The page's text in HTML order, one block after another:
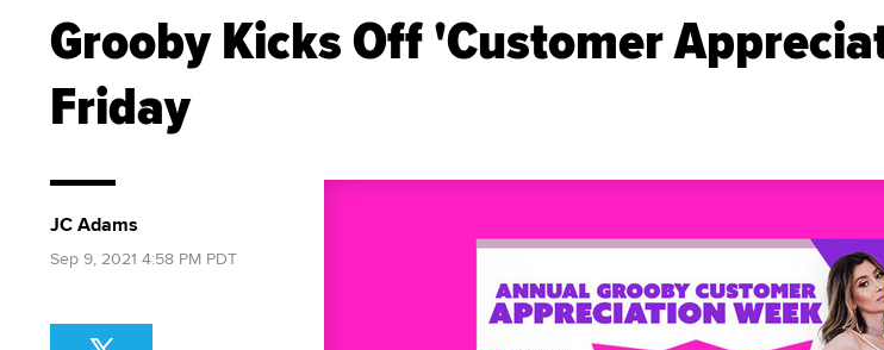
Grooby Kicks Off 'Customer
Friday
JC Adams
Sep 9, 2021 4:58 PM PDT